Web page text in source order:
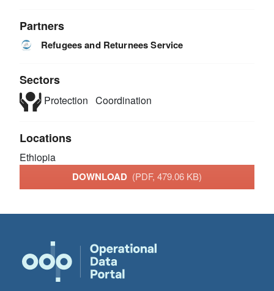
Partners
Refugees and Returnees Service
Sectors
Protection Coordination
Locations
Ethiopia
DOWNLOAD (PDF, 479.06 KB)